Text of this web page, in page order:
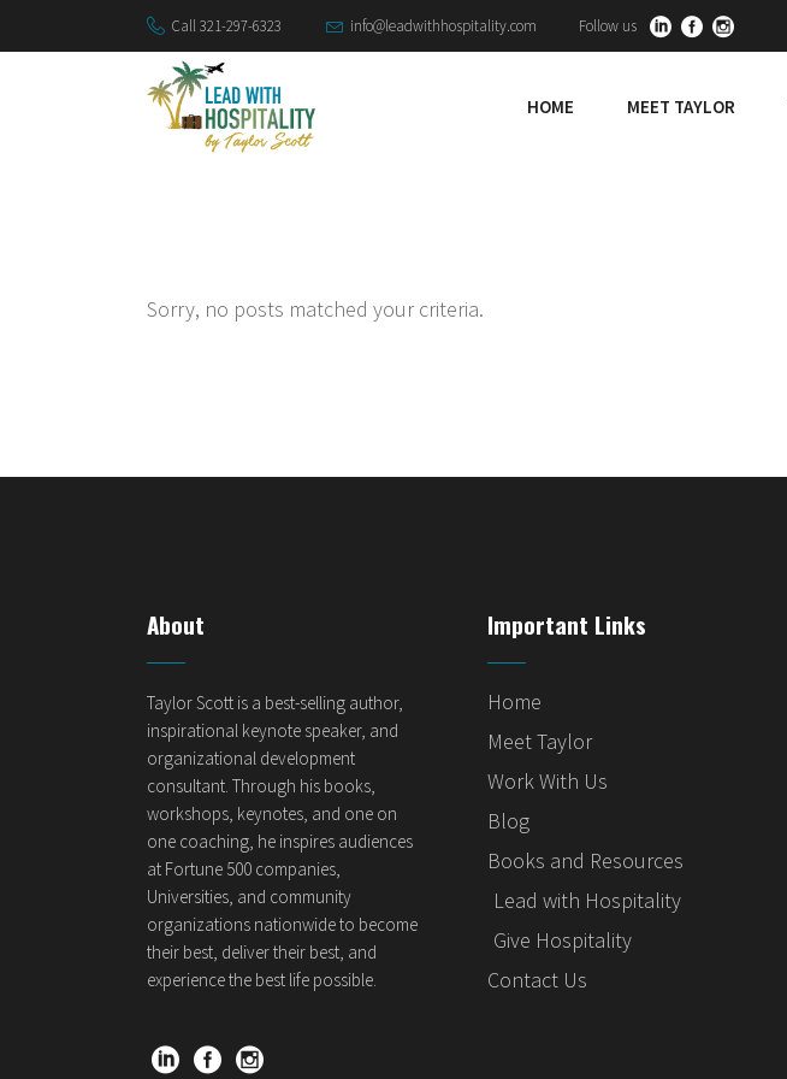
Call 321-297-6323 info@leadwithhospitality.com Follow us
HOME MEET TAYLOR
Sorry, no posts matched your criteria.
About
Taylor Scott is a best-selling author,
inspirational keynote speaker, and
organizational development
consultant. Through his books,
workshops, keynotes, and one on
one coaching, he inspires audiences
at Fortune 500 companies,
Universities, and community
organizations nationwide to become
their best, deliver their best, and
experience the best life possible.
Important Links
Home
Meet Taylor
Work With Us
Blog
Books and Resources
Lead with Hospitality
Give Hospitality
Contact Us